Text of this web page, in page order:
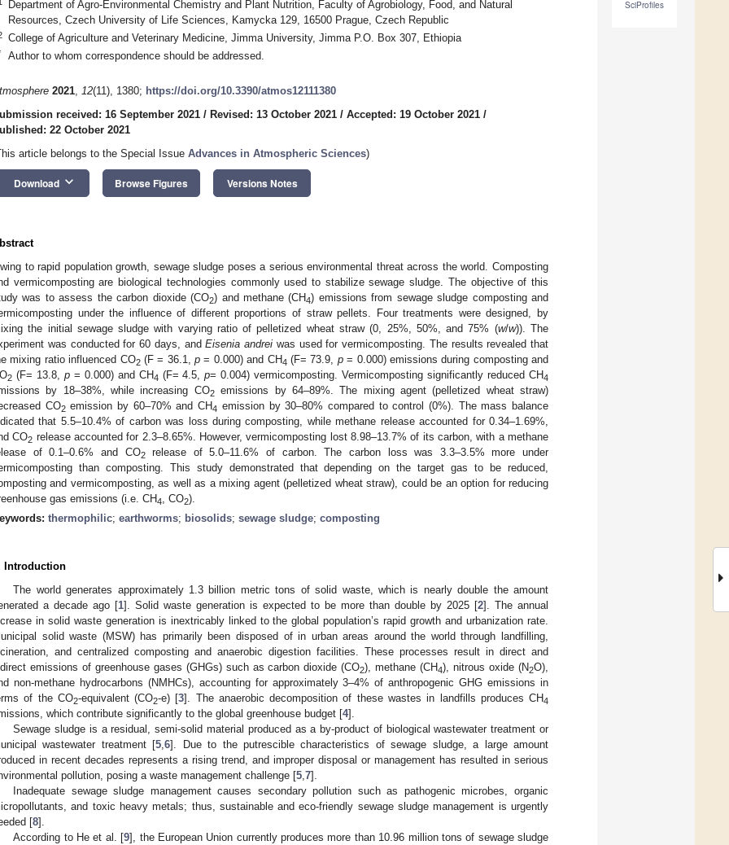
SciProfiles
Department of Agro-Environmental Chemistry and Plant Nutrition, Faculty of Agrobiology, Food, and Natural
Resources, Czech University of Life Sciences, Kamycka 129, 16500 Prague, Czech Republic
College of Agriculture and Veterinary Medicine, Jimma University, Jimma P.O. Box 307, Ethiopia
Author to whom correspondence should be addressed.
2021, 12(11), 1380; https://doi.org/10.3390/atmos12111380
received: 16 September 2021 / Revised: 13 October 2021 / Accepted: 19 October 2021 /
22 October 2021
article belongs to the Special Issue Advances in Atmospheric Sciences)
Download keyboard_arrow_down Browse Figures Versions Notes
to rapid population growth, sewage sludge poses a serious environmental threat across the world. Composting
vermicomposting are biological technologies commonly used to stabilize sewage sludge. The objective of this
was to assess the carbon dioxide (CO2) and methane (CH4) emissions from sewage sludge composting and
under the influence of different proportions of straw pellets. Four treatments were designed, by
the initial sewage sludge with varying ratio of pelletized wheat straw (0, 25%, 50%, and 75% (w/w)). The
was conducted for 60 days, andEisenia andrei was used for vermicomposting. The results revealed that
mixing ratio influenced CO2(F = 36.1,p = 0.000) and CH4 (F= 73.9, p= 0.000) emissions during composting and
2 (F= 13.8, p= 0.000) and CH4 (F= 4.5,p= 0.004) vermicomposting. Vermicomposting significantly reduced CH4
by 18–38%, while increasing CO2emissions by 64–89%. The mixing agent (pelletized wheat straw)
CO2emission by 60–70% and CH4 emission by 30–80% compared to control (0%). The mass balance
that 5.5–10.4% of carbon was loss during composting, while methane release accounted for 0.34–1.69%,
CO2 release accounted for 2.3–8.65%. However, vermicomposting lost 8.98–13.7% of its carbon, with a methane
of 0.1–0.6% and CO2release of 5.0–11.6% of carbon. The carbon loss was 3.3–3.5% more under
than composting. This study demonstrated that depending on the target gas to be reduced,
and vermicomposting, as well as a mixing agent (pelletized wheat straw), could be an option for reducing
gas emissions (i.e. CH4 , CO2).
thermophilic; earthworms; biosolids; sewage sludge; composting
Introduction
The world generates approximately 1.3 billion metric tons of solid waste, which is nearly double the amount
a decade ago [1]. Solid waste generation is expected to be more than double by 2025 [2]. The annual
in solid waste generation is inextricably linked to the global population’s rapid growth and urbanization rate.
solid waste (MSW) has primarily been disposed of in urban areas around the world through landfilling,
and centralized composting and anaerobic digestion facilities. These processes result in direct and
emissions of greenhouse gases (GHGs) such as carbon dioxide (CO2), methane (CH4), nitrous oxide (N2O),
non-methane hydrocarbons (NMHCs), accounting for approximately 3–4% of anthropogenic GHG emissions in
of the CO2-equivalent (CO2-e) [3]. The anaerobic decomposition of these wastes in landfills produces CH4
which contribute significantly to the global greenhouse budget [4].
Sewage sludge is a residual, semi-solid material produced as a by-product of biological wastewater treatment or
wastewater treatment [5 ,6]. Due to the putrescible characteristics of sewage sludge, a large amount
in recent decades represents a rising trend, and improper disposal or management has resulted in serious
pollution, posing a waste management challenge [5 7].
Inadequate sewage sludge management causes secondary pollution such as pathogenic microbes, organic
and toxic heavy metals; thus, sustainable and eco-friendly sewage sludge management is urgently
[8].
According to He et al. [9], the European Union currently produces more than 10.96 million tons of sewage sludge